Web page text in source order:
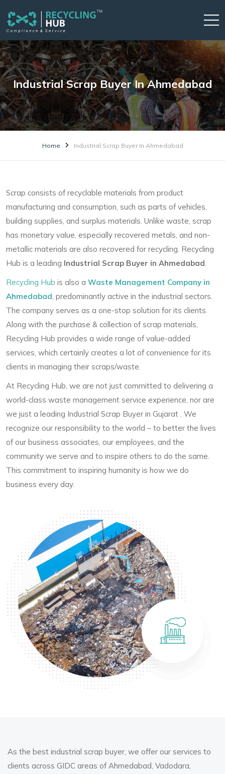
Industrial Scrap Buyer In Ahmedabad
Home Industrial Scrap Buyer In Ahmedabad
Scrap consists of recyclable materials from product
manufacturing and consumption, such as parts of vehicles,
building supplies, and surplus materials. Unlike waste, scrap
has monetary value, especially recovered metals, and non-
metallic materials are also recovered for recycling. Recycling
Hub is a leading Industrial Scrap Buyer in Ahmedabad.
Recycling Hub is also a Waste Management Company in
Ahmedabad, predominantly active in the industrial sectors.
The company serves as a one-stop solution for its clients.
Along with the purchase & collection of scrap materials,
Recycling Hub provides a wide range of value-added
services, which certainly creates a lot of convenience for its
clients in managing their scraps/waste.
At Recycling Hub, we are not just committed to delivering a
world-class waste management service experience, nor are
we just a leading Industrial Scrap Buyer in Gujarat . We
recognize our responsibility to the world – to better the lives
of our business associates, our employees, and the
community we serve and to inspire others to do the same.
This commitment to inspiring humanity is how we do
business every day.
As the best industrial scrap buyer, we offer our services to
clients across GIDC areas of Ahmedabad, Vadodara,